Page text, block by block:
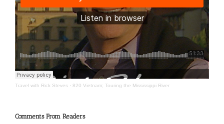
Travel with Rick Steves · 820 Vietnam; Touring the Mississippi River
Comments From Readers